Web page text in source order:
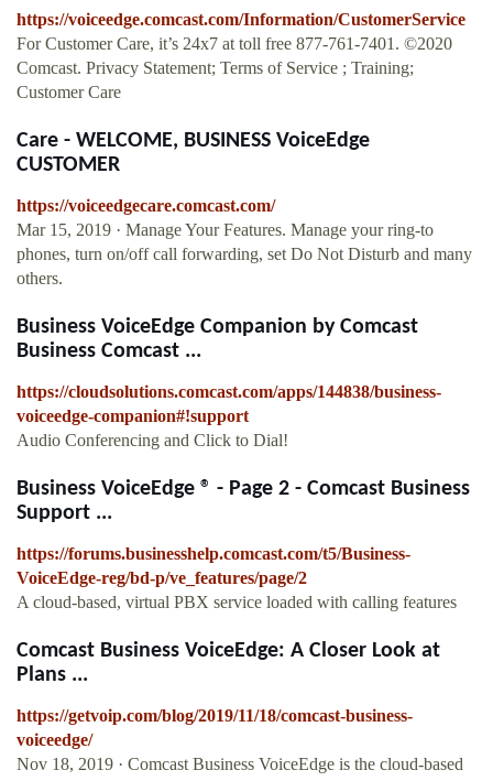
https://voiceedge.comcast.com/Information/CustomerService
For Customer Care, it’s 24x7 at toll free 877-761-7401. ©2020
Comcast. Privacy Statement; Terms of Service ; Training;
Customer Care
Care - WELCOME, BUSINESS VoiceEdge
CUSTOMER
https://voiceedgecare.comcast.com/
Mar 15, 2019 · Manage Your Features. Manage your ring-to
phones, turn on/off call forwarding, set Do Not Disturb and many
others.
Business VoiceEdge Companion by Comcast
Business Comcast ...
https://cloudsolutions.comcast.com/apps/144838/business-
voiceedge-companion#!support
Audio Conferencing and Click to Dial!
Business VoiceEdge ® - Page 2 - Comcast Business
Support ...
https://forums.businesshelp.comcast.com/t5/Business-
VoiceEdge-reg/bd-p/ve_features/page/2
A cloud-based, virtual PBX service loaded with calling features
Comcast Business VoiceEdge: A Closer Look at
Plans ...
https://getvoip.com/blog/2019/11/18/comcast-business-
voiceedge/
Nov 18, 2019 · Comcast Business VoiceEdge is the cloud-based